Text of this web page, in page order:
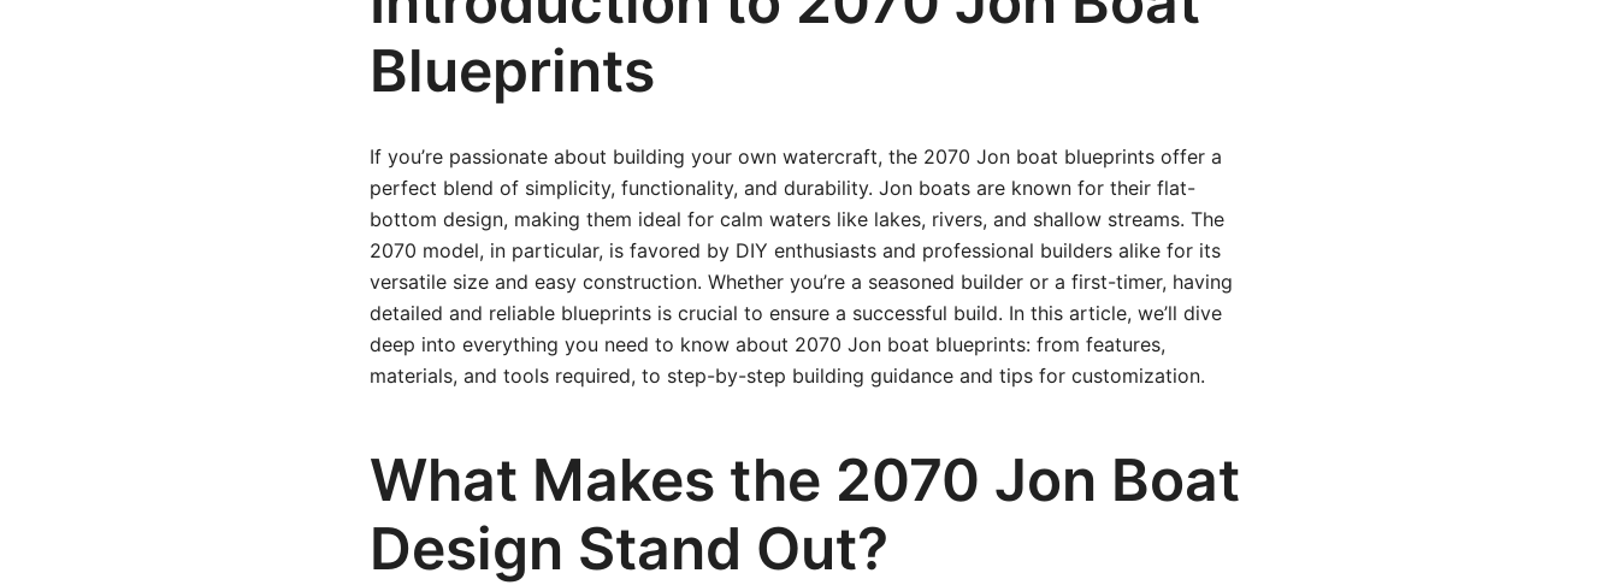
Blueprints
If you’re passionate about building your own watercraft, the 2070 Jon boat blueprints offer a
perfect blend of simplicity, functionality, and durability. Jon boats are known for their flat-
bottom design, making them ideal for calm waters like lakes, rivers, and shallow streams. The
2070 model, in particular, is favored by DIY enthusiasts and professional builders alike for its
versatile size and easy construction. Whether you’re a seasoned builder or a first-timer, having
detailed and reliable blueprints is crucial to ensure a successful build. In this article, we’ll dive
deep into everything you need to know about 2070 Jon boat blueprints: from features,
materials, and tools required, to step-by-step building guidance and tips for customization.
What Makes the 2070 Jon Boat
Design Stand Out?